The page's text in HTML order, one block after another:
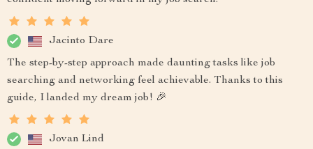
Jacinto Dare
The step-by-step approach made daunting tasks like job
searching and networking feel achievable. Thanks to this
guide, I landed my dream job! 🎉
Jovan Lind